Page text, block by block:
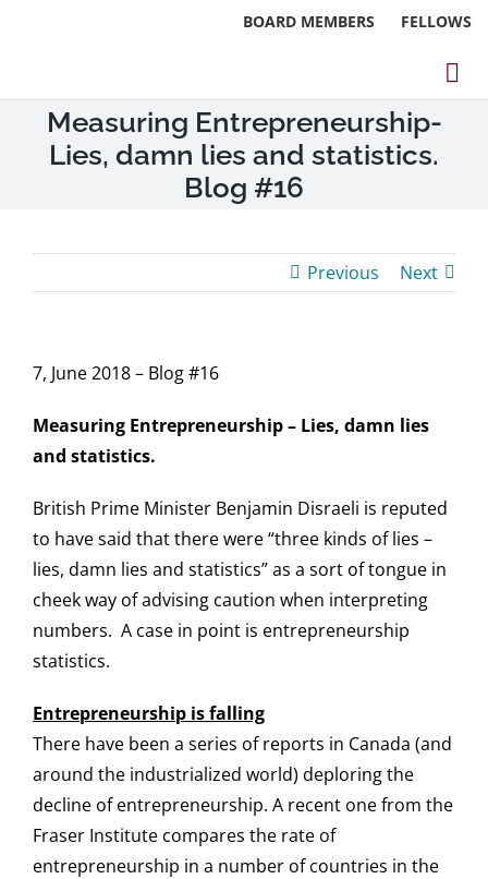
BOARD MEMBERS FELLOWS
About
Blog
Login
Measuring Entrepreneurship-
Lies, damn lies and statistics.
Blog #16
Previous Next
7, June 2018 – Blog #16
Measuring Entrepreneurship – Lies, damn lies
and statistics.
British Prime Minister Benjamin Disraeli is reputed
to have said that there were “three kinds of lies –
lies, damn lies and statistics” as a sort of tongue in
cheek way of advising caution when interpreting
numbers. A case in point is entrepreneurship
statistics.
Entrepreneurship is falling
There have been a series of reports in Canada (and
around the industrialized world) deploring the
decline of entrepreneurship. A recent one from the
Fraser Institute compares the rate of
entrepreneurship in a number of countries in the